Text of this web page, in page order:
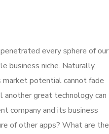
every sphere of our
business niche. Naturally,
potential cannot fade
great technology can
company and its business
of other apps? What are the